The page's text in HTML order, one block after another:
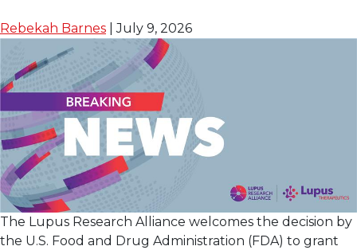
Rebekah Barnes |July 9, 2026
The Lupus Research Alliance welcomes the decision by
the U.S. Food and Drug Administration (FDA) to grant